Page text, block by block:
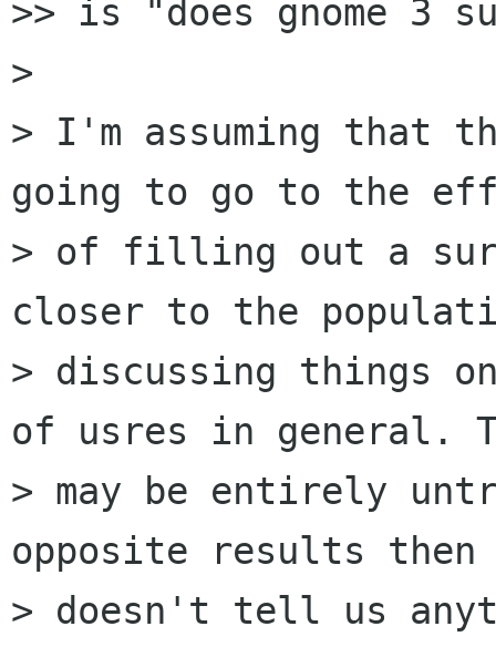
>> is "does gnome 3
>
> I'm assuming that
going to go to the
> of filling out a
closer to the
> discussing things
of usres in general.
> may be entirely
opposite results
> doesn't tell us